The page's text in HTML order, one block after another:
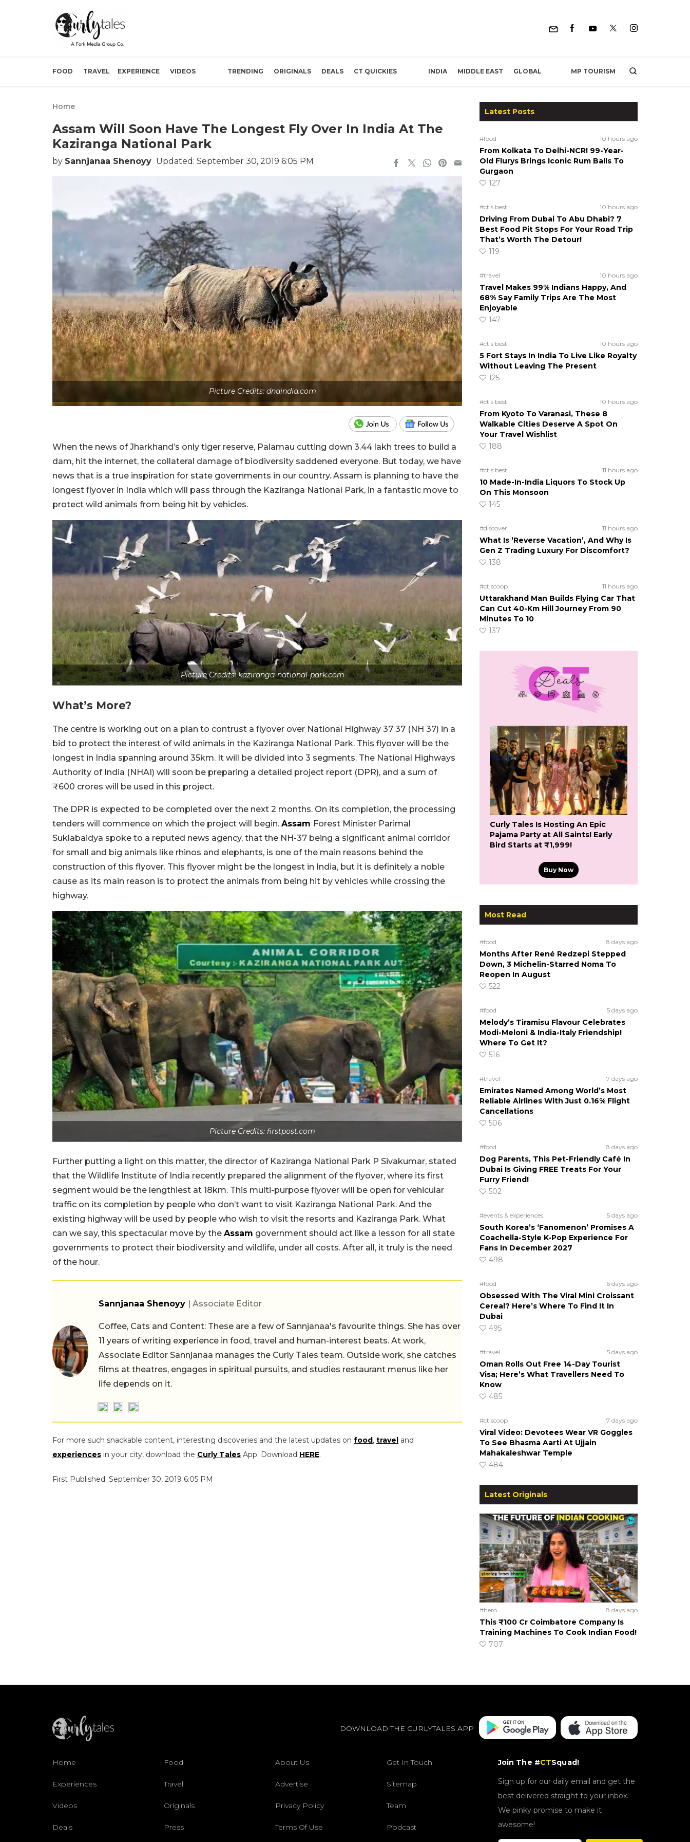
FOOD TRAVEL EXPERIENCE VIDEOS TRENDING ORIGINALS DEALS CT QUICKIES INDIA MIDDLE EAST GLOBAL MP TOURISM
Home
Assam Will Soon Have The Longest Fly Over In India At The
Kaziranga National Park
by Sannjanaa Shenoyy Updated: September 30, 2019 6:05 PM
Picture Credits: dnaindia.com
When the news of Jharkhand’s only tiger reserve, Palamau cutting down 3.44 lakh trees to build a
dam, hit the internet, the collateral damage of biodiversity saddened everyone. But today, we have
news that is a true inspiration for state governments in our country. Assam is planning to have the
longest flyover in India which will pass through the Kaziranga National Park, in a fantastic move to
protect wild animals from being hit by vehicles.
Picture Credits: kaziranga-national-park.com
What’s More?
The centre is working out on a plan to contrust a flyover over National Highway 37 37 (NH 37) in a
bid to protect the interest of wild animals in the Kaziranga National Park. This flyover will be the
longest in India spanning around 35km. It will be divided into 3 segments. The National Highways
Authority of India (NHAI) will soon be preparing a detailed project report (DPR), and a sum of
₹600 crores will be used in this project.
The DPR is expected to be completed over the next 2 months. On its completion, the processing
tenders will commence on which the project will begin. Assam Forest Minister Parimal
Suklabaidya spoke to a reputed news agency, that the NH-37 being a significant animal corridor
for small and big animals like rhinos and elephants, is one of the main reasons behind the
construction of this flyover. This flyover might be the longest in India, but it is definitely a noble
cause as its main reason is to protect the animals from being hit by vehicles while crossing the
highway.
Picture Credits: firstpost.com
Further putting a light on this matter, the director of Kaziranga National Park P Sivakumar, stated
that the Wildlife Institute of India recently prepared the alignment of the flyover, where its first
segment would be the lengthiest at 18km. This multi-purpose flyover will be open for vehicular
traffic on its completion by people who don’t want to visit Kaziranga National Park. And the
existing highway will be used by people who wish to visit the resorts and Kaziranga Park. What
can we say, this spectacular move by the Assam government should act like a lesson for all state
governments to protect their biodiversity and wildlife, under all costs. After all, it truly is the need
of the hour.
Sannjanaa Shenoyy | Associate Editor
Coffee, Cats and Content: These are a few of Sannjanaa's favourite things. She has over
11 years of writing experience in food, travel and human-interest beats. At work,
Associate Editor Sannjanaa manages the Curly Tales team. Outside work, she catches
films at theatres, engages in spiritual pursuits, and studies restaurant menus like her
life depends on it.
For more such snackable content, interesting discoveries and the latest updates on food, travel and
experiences in your city, download the Curly Tales App. Download HERE.
First Published: September 30, 2019 6:05 PM
Latest Posts
#food 10 hours ago
From Kolkata To Delhi-NCR! 99-Year-
Old Flurys Brings Iconic Rum Balls To
Gurgaon
127
#ct's best 10 hours ago
Driving From Dubai To Abu Dhabi? 7
Best Food Pit Stops For Your Road Trip
That’s Worth The Detour!
119
#travel 10 hours ago
Travel Makes 99% Indians Happy, And
68% Say Family Trips Are The Most
Enjoyable
147
#ct's best 10 hours ago
5 Fort Stays In India To Live Like Royalty
Without Leaving The Present
125
#ct's best 10 hours ago
From Kyoto To Varanasi, These 8
Walkable Cities Deserve A Spot On
Your Travel Wishlist
188
#ct's best 11 hours ago
10 Made-In-India Liquors To Stock Up
On This Monsoon
145
#discover 11 hours ago
What Is ‘Reverse Vacation’, And Why Is
Gen Z Trading Luxury For Discomfort?
138
#ct scoop 11 hours ago
Uttarakhand Man Builds Flying Car That
Can Cut 40-Km Hill Journey From 90
Minutes To 10
137
Curly Tales Is Hosting An Epic
Pajama Party at All Saints! Early
Bird Starts at ₹1,999!
Buy Now
Most Read
#food 8 days ago
Months After René Redzepi Stepped
Down, 3 Michelin-Starred Noma To
Reopen In August
522
#food 5 days ago
Melody’s Tiramisu Flavour Celebrates
Modi-Meloni & India-Italy Friendship!
Where To Get It?
516
#travel 7 days ago
Emirates Named Among World’s Most
Reliable Airlines With Just 0.16% Flight
Cancellations
506
#food 8 days ago
Dog Parents, This Pet-Friendly Café In
Dubai Is Giving FREE Treats For Your
Furry Friend!
502
#events & experiences 5 days ago
South Korea’s ‘Fanomenon’ Promises A
Coachella-Style K-Pop Experience For
Fans In December 2027
498
#food 6 days ago
Obsessed With The Viral Mini Croissant
Cereal? Here’s Where To Find It In
Dubai
495
#travel 5 days ago
Oman Rolls Out Free 14-Day Tourist
Visa; Here’s What Travellers Need To
Know
485
#ct scoop 7 days ago
Viral Video: Devotees Wear VR Goggles
To See Bhasma Aarti At Ujjain
Mahakaleshwar Temple
484
Latest Originals
#hero 8 days ago
This ₹100 Cr Coimbatore Company Is
Training Machines To Cook Indian Food!
707
DOWNLOAD THE CURLYTALES APP
Home Food About Us Get In Touch
Experiences Travel Advertise Sitemap
Videos Originals Privacy Policy Team
Deals Press Terms Of Use Podcast
Join The #CTSquad!
Sign up for our daily email and get the
best delivered straight to your inbox.
We pinky promise to make it
awesome!